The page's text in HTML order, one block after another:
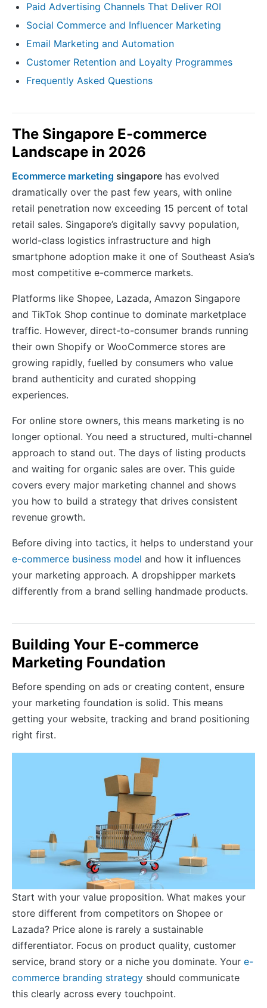
Paid Advertising Channels That Deliver ROI
Social Commerce and Influencer Marketing
Email Marketing and Automation
Customer Retention and Loyalty Programmes
Frequently Asked Questions
The Singapore E-commerce
Landscape in 2026
Ecommerce marketing singapore has evolved
dramatically over the past few years, with online
retail penetration now exceeding 15 percent of total
retail sales. Singapore’s digitally savvy population,
world-class logistics infrastructure and high
smartphone adoption make it one of Southeast Asia’s
most competitive e-commerce markets.
Platforms like Shopee, Lazada, Amazon Singapore
and TikTok Shop continue to dominate marketplace
traffic. However, direct-to-consumer brands running
their own Shopify or WooCommerce stores are
growing rapidly, fuelled by consumers who value
brand authenticity and curated shopping
experiences.
For online store owners, this means marketing is no
longer optional. You need a structured, multi-channel
approach to stand out. The days of listing products
and waiting for organic sales are over. This guide
covers every major marketing channel and shows
you how to build a strategy that drives consistent
revenue growth.
Before diving into tactics, it helps to understand your
e-commerce business model and how it influences
your marketing approach. A dropshipper markets
differently from a brand selling handmade products.
Building Your E-commerce
Marketing Foundation
Before spending on ads or creating content, ensure
your marketing foundation is solid. This means
getting your website, tracking and brand positioning
right first.
Start with your value proposition. What makes your
store different from competitors on Shopee or
Lazada? Price alone is rarely a sustainable
differentiator. Focus on product quality, customer
service, brand story or a niche you dominate. Your e-
commerce branding strategy should communicate
this clearly across every touchpoint.